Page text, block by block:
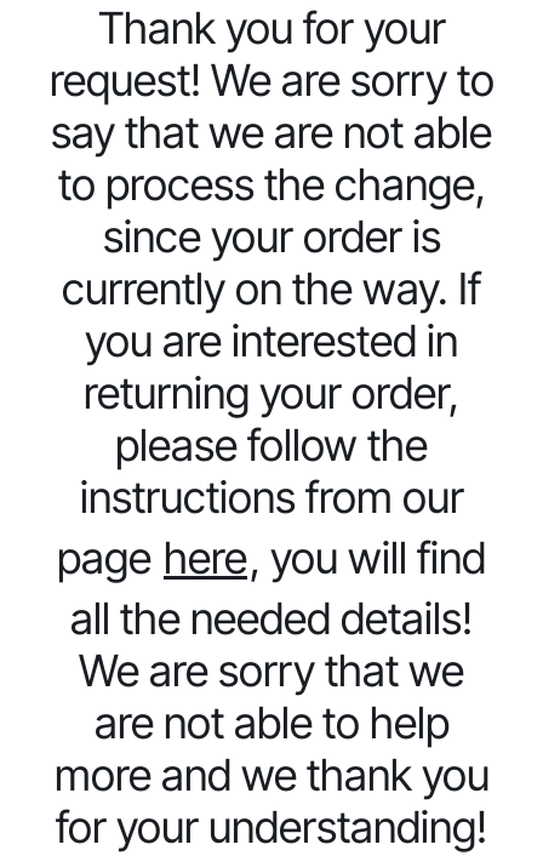
Thank you for your
request! We are sorry to
say that we are not able
to process the change,
since your order is
currently on the way. If
you are interested in
returning your order,
please follow the
instructions from our
page here, you will find
all the needed details!
We are sorry that we
are not able to help
more and we thank you
for your understanding!